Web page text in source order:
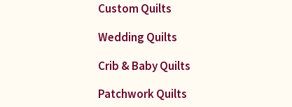
Custom Quilts
Wedding Quilts
Crib & Baby Quilts
Patchwork Quilts